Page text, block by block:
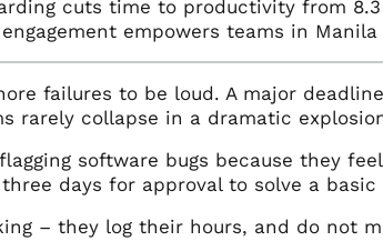
cuts time to productivity from 8.3
empowers teams in
failures to be loud. A major
rarely collapse in a dramatic
software bugs because they
days for approval to solve a
– they log their hours, and do not